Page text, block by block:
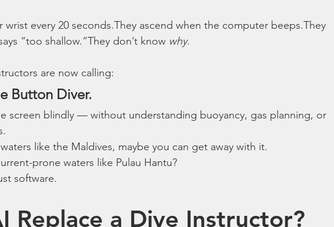
wrist every 20 seconds.They ascend when the computer beeps.They
“too shallow.”They don’t know why.
are now calling:
Button Diver.
screen blindly — without understanding buoyancy, gas planning, or
like the Maldives, maybe you can get away with it.
prone waters like Pulau Hantu?
software.
Replace a Dive Instructor?